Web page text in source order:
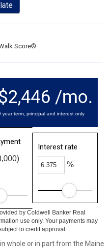
Score®
/mo.
term, principal and interest only
Interest rate
%
by Coldwell Banker Real
use only. Your payments may
to credit approval.
whole or in part from the Maine